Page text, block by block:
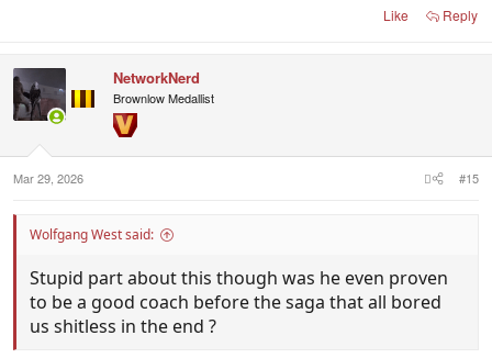
Like Reply
NetworkNerd
Brownlow Medallist
Mar 29, 2026 #15
Wolfgang West said:
Stupid part about this though was he even proven
to be a good coach before the saga that all bored
us shitless in the end ?